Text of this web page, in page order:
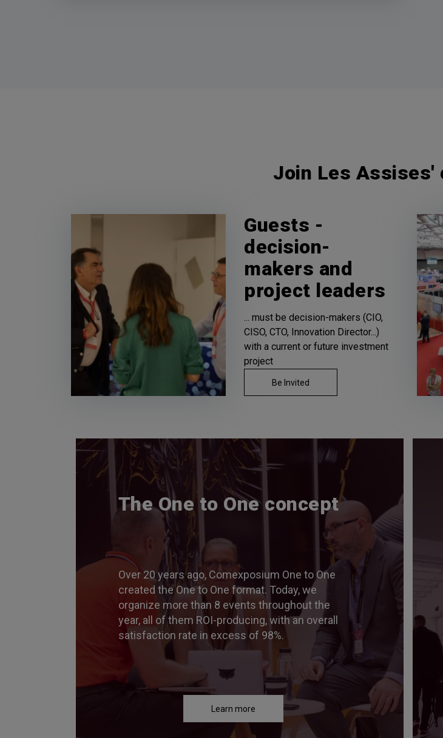
Join Les Assises'
Guests -
decision-
makers and
project leaders
... must be decision-makers (CIO,
CISO, CTO, Innovation Director...)
with a current or future investment
project
Be Invited
The One to One concept
Over 20 years ago, Comexposium One to One
created the One to One format. Today, we
organize more than 8 events throughout the
year, all of them ROI-producing, with an overall
satisfaction rate in excess of 98%.
Learn more